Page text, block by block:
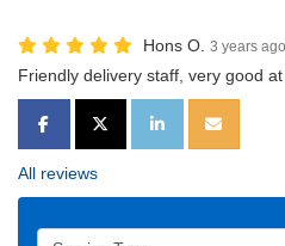
Hons O. 3 years ago
Friendly delivery staff, very good
SHARE ON FACEBOOK
SHARE ON TWITTER
SHARE ONSHARE
All reviews
Service Type